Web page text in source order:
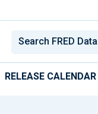
RELEASE CALENDAR